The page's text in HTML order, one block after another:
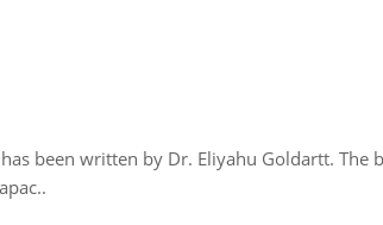
been written by Dr. Eliyahu Goldartt. The